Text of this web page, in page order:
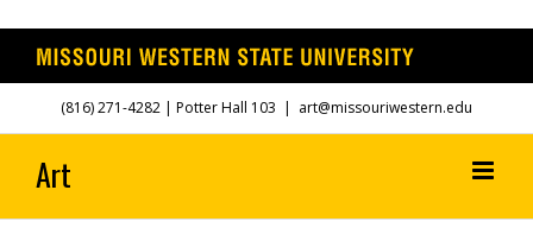
(816) 271-4282 | Potter Hall 103 | art@missouriwestern.edu